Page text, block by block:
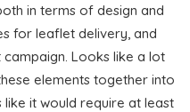
in terms of design and
for leaflet delivery, and
Looks like a lot
elements together into
it would require at least